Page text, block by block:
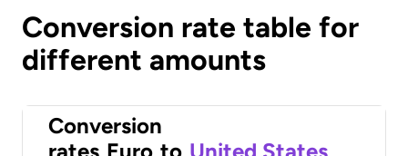
Conversion rate table for
different amounts
Conversion